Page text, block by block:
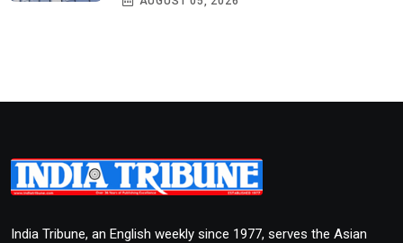
India Tribune, an English weekly since 1977, serves the Asian